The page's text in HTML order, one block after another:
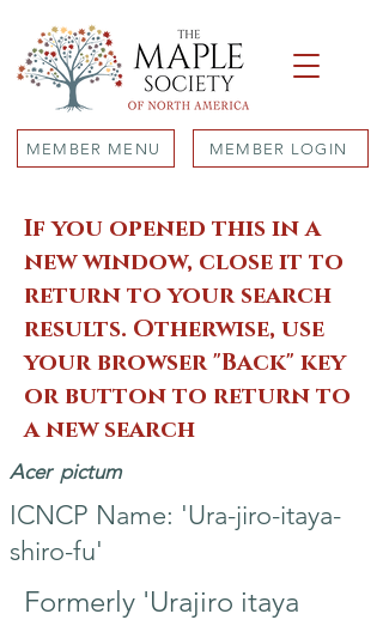
MEMBER MENU MEMBER LOGIN
If you opened this in a
new window, close it to
return to your search
results. Otherwise, use
your browser "Back" key
or button to return to
a new search
Acer pictum
ICNCP Name: 'Ura-jiro-itaya-
shiro-fu'
Formerly 'Urajiro itaya